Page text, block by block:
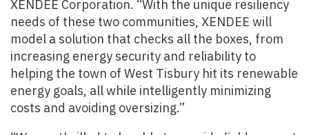
XENDEE Corporation. “With the unique resiliency
needs of these two communities, XENDEE will
model a solution that checks all the boxes, from
increasing energy security and reliability to
helping the town of West Tisbury hit its renewable
energy goals, all while intelligently minimizing
costs and avoiding oversizing.”